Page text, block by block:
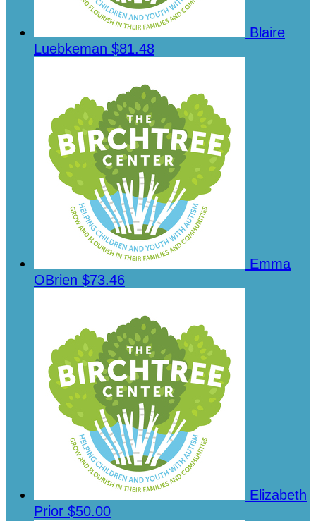
Blaire
Luebkeman $81.48
Emma
OBrien $73.46
Elizabeth
Prior $50.00